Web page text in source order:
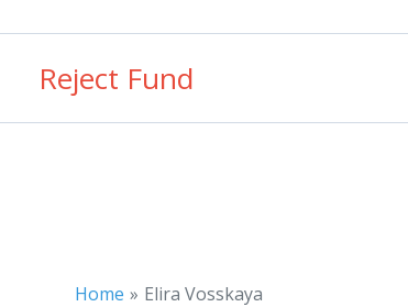
contentReject Fund
Home Elira Vosskaya